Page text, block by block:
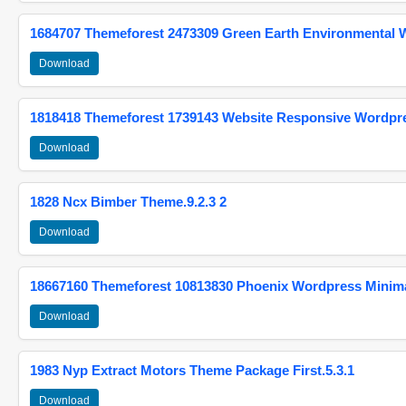
1684707 Themeforest 2473309 Green Earth Environmental
Download
1818418 Themeforest 1739143 Website Responsive
Download
1828 Ncx Bimber Theme.9.2.3 2
Download
18667160 Themeforest 10813830 Phoenix Wordpress
Download
1983 Nyp Extract Motors Theme Package First.5.3.1
Download